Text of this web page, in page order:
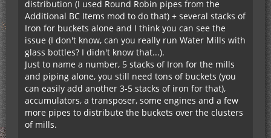
distribution (I used Round Robin pipes from the
Additional BC Items mod to do that) + several stacks of
Iron for buckets alone and I think you can see the
issue (I don't know, can you really run Water Mills with
glass bottles? I didn't know that...).
Just to name a number, 5 stacks of Iron for the mills
and piping alone, you still need tons of buckets (you
can easily add another 3-5 stacks of iron for that),
accumulators, a transposer, some engines and a few
more pipes to distribute the buckets over the clusters
of mills.